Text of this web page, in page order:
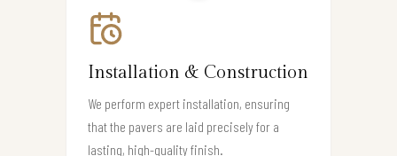
Installation & Construction
We perform expert installation, ensuring
that the pavers are laid precisely for a
lasting, high-quality finish.